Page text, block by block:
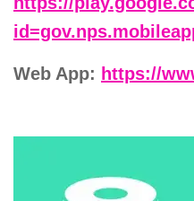
Web App: https://